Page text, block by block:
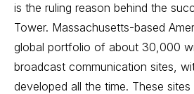
is the ruling reason behind the
Tower. Massachusetts-based
global portfolio of about 30,000
broadcast communication sites,
developed all the time. These